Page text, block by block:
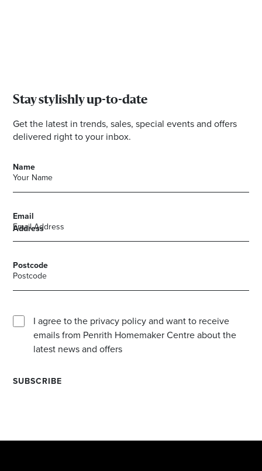
Stay stylishly up-to-date
Get the latest in trends, sales, special events and offers
delivered right to your inbox.
Name
Email
Address
Postcode
I agree to the privacy policy and want to receive
emails from Penrith Homemaker Centre about the
latest news and offers